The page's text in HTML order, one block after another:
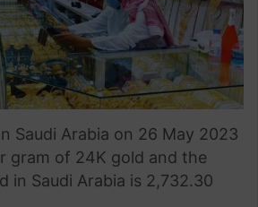
Saudi Arabia on 26 May 2023
gram of 24K gold and the
in Saudi Arabia is 2,732.30